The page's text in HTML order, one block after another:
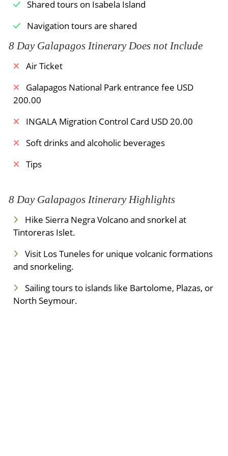
perhaps observe sharks and turtles.
Then, you will return to the hotel for Dinner and
Meals Included:
Shared tours on Isabela Island
Navigation tours are shared
8 Day Galapagos Itinerary Does not Include
Air Ticket
Galapagos National Park entrance fee USD
200.00
INGALA Migration Control Card USD 20.00
Soft drinks and alcoholic beverages
Tips
8 Day Galapagos Itinerary Highlights
Hike Sierra Negra Volcano and snorkel at
Tintoreras Islet.
Visit Los Tuneles for unique volcanic formations
and snorkeling.
Sailing tours to islands like Bartolome, Plazas, or
North Seymour.